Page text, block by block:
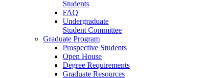
Students
FAQ
Undergraduate
Student Committee
Graduate Program
Prospective Students
Open House
Degree Requirements
Graduate Resources